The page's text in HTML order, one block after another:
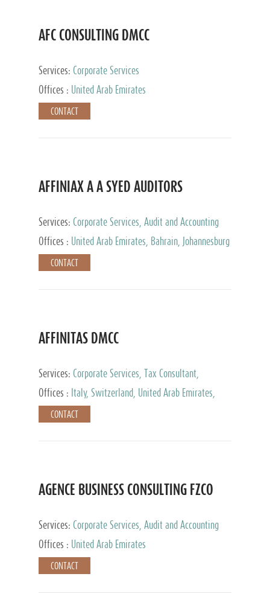
AFC CONSULTING DMCC
Services: Corporate Services
Offices :
United Arab Emirates
CONTACT
AFFINIAX A A SYED AUDITORS
Services: Corporate Services, Audit and Accounting
Services, Tax Advisory Services
Offices : United Arab Emirates, Bahrain, Johannesburg
CONTACT
AFFINITAS DMCC
Services: Corporate Services, Tax Consultant,
Accounting & Book Keeping
Offices : Italy, Switzerland, United Arab Emirates,
Russia
CONTACT
AGENCE BUSINESS CONSULTING FZCO
Services: Corporate Services, Audit and Accounting
Services, Private Client Services
Offices : United Arab Emirates
CONTACT